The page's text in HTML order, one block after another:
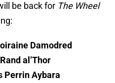
be back for The Wheel
Damodred
al’Thor
Perrin Aybara